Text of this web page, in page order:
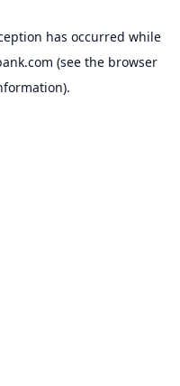
has occurred while
(see the browser